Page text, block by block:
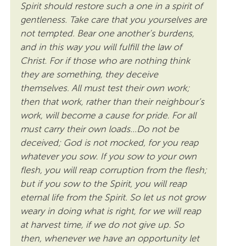
Spirit should restore such a one in a spirit of
gentleness. Take care that you yourselves are
not tempted. Bear one another’s burdens,
and in this way you will fulfill the law of
Christ. For if those who are nothing think
they are something, they deceive
themselves. All must test their own work;
then that work, rather than their neighbour’s
work, will become a cause for pride. For all
must carry their own loads…Do not be
deceived; God is not mocked, for you reap
whatever you sow. If you sow to your own
flesh, you will reap corruption from the flesh;
but if you sow to the Spirit, you will reap
eternal life from the Spirit. So let us not grow
weary in doing what is right, for we will reap
at harvest time, if we do not give up. So
then, whenever we have an opportunity let